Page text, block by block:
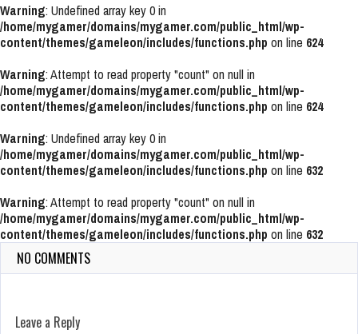
Warning: Undefined array key 0 in
/home/mygamer/domains/mygamer.com/public_html/wp-
content/themes/gameleon/includes/functions.php on line 624
Warning: Attempt to read property "count" on null in
/home/mygamer/domains/mygamer.com/public_html/wp-
content/themes/gameleon/includes/functions.php on line 624
Warning: Undefined array key 0 in
/home/mygamer/domains/mygamer.com/public_html/wp-
content/themes/gameleon/includes/functions.php on line 632
Warning: Attempt to read property "count" on null in
/home/mygamer/domains/mygamer.com/public_html/wp-
content/themes/gameleon/includes/functions.php on line 632
NO COMMENTS
Leave a Reply